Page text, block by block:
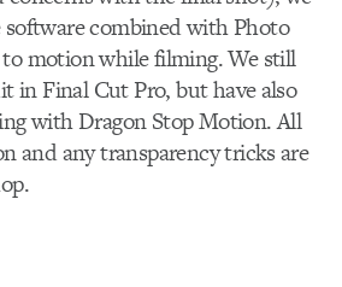
combined with Photo
motion while filming. We still
in Final Cut Pro, but have also
with Dragon Stop Motion. All
and any transparency tricks are